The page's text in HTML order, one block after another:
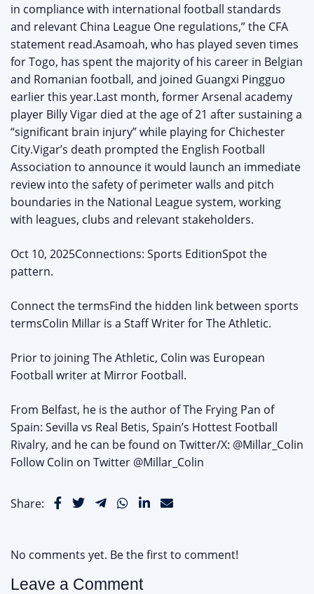
in compliance with international football standards
and relevant China League One regulations,” the CFA
statement read.Asamoah, who has played seven times
for Togo, has spent the majority of his career in Belgian
and Romanian football, and joined Guangxi Pingguo
earlier this year.Last month, former Arsenal academy
player Billy Vigar died at the age of 21 after sustaining a
“significant brain injury” while playing for Chichester
City.Vigar’s death prompted the English Football
Association to announce it would launch an immediate
review into the safety of perimeter walls and pitch
boundaries in the National League system, working
with leagues, clubs and relevant stakeholders.
Oct 10, 2025Connections: Sports EditionSpot the
pattern.
Connect the termsFind the hidden link between sports
termsColin Millar is a Staff Writer for The Athletic.
Prior to joining The Athletic, Colin was European
Football writer at Mirror Football.
From Belfast, he is the author of The Frying Pan of
Spain: Sevilla vs Real Betis, Spain’s Hottest Football
Rivalry, and he can be found on Twitter/X: @Millar_Colin
Follow Colin on Twitter @Millar_Colin
Share:
No comments yet. Be the first to comment!
Leave a Comment